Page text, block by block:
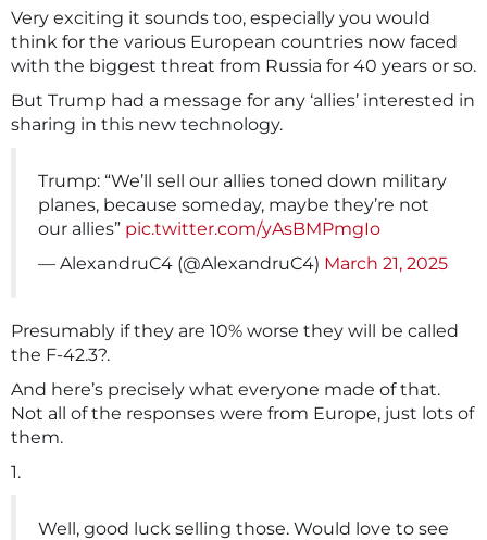
Very exciting it sounds too, especially you would
think for the various European countries now faced
with the biggest threat from Russia for 40 years or so.
But Trump had a message for any ‘allies’ interested in
sharing in this new technology.
Trump: “We’ll sell our allies toned down military
planes, because someday, maybe they’re not
our allies” pic.twitter.com/yAsBMPmgIo
— AlexandruC4 (@AlexandruC4) March 21, 2025
Presumably if they are 10% worse they will be called
the F-42.3?.
And here’s precisely what everyone made of that.
Not all of the responses were from Europe, just lots of
them.
1.
Well, good luck selling those. Would love to see